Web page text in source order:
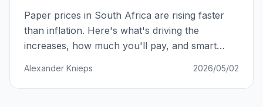
Paper prices in South Africa are rising faster
than inflation. Here's what's driving the
increases, how much you'll pay, and smart
Alexander Knieps 2026/05/02